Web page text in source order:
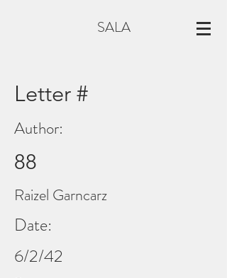
SALA
Author:
Raizel Garncarz
Date:
6/2/42
88
Letter #